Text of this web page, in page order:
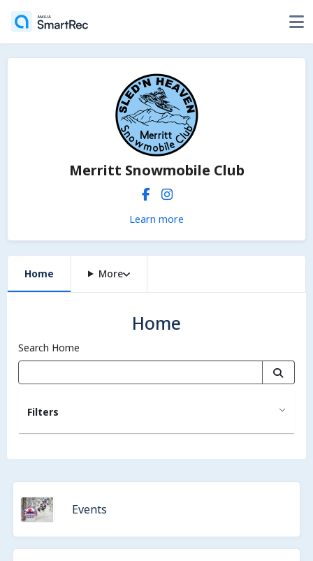
Merritt Snowmobile Club
Learn more
Home More
Home
Search Home
Filters
Events